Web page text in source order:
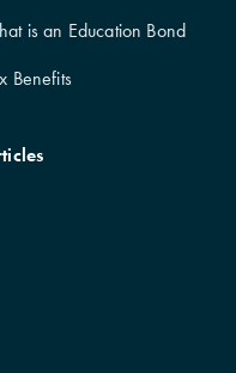
is an Education Bond
Benefits